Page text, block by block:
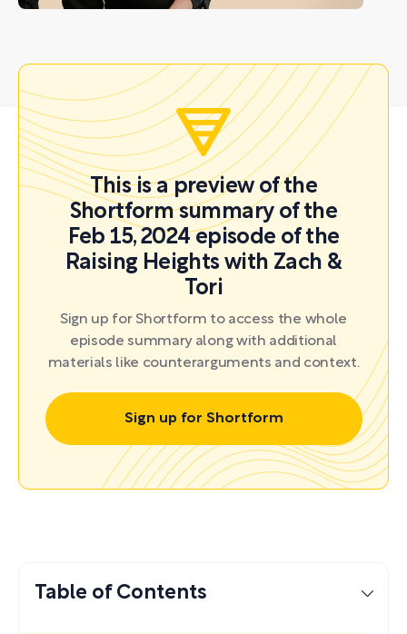
This is a preview of the
Shortform summary of the
Feb 15, 2024 episode of the
Raising Heights with Zach &
Tori
Sign up for Shortform to access the whole
episode summary along with additional
materials like counterarguments and context.
Sign up for Shortform
Table of Contents